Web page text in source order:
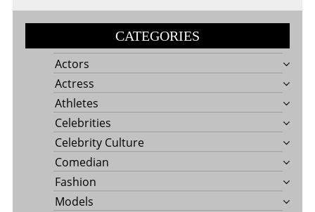
CATEGORIES
Actors
Actress
Athletes
Celebrities
Celebrity Culture
Comedian
Fashion
Models